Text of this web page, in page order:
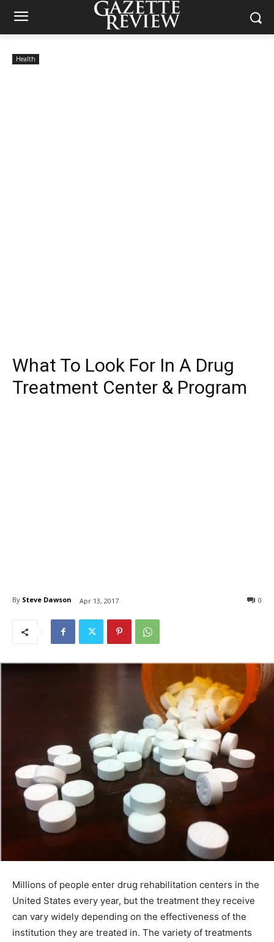
Health
What To Look For In A Drug
Treatment Center & Program
By Steve Dawson Apr 13, 2017 0
Millions of people enter drug rehabilitation centers in the
United States every year, but the treatment they receive
can vary widely depending on the effectiveness of the
institution they are treated in. The variety of treatments